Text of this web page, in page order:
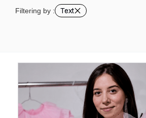
Filtering by : Text